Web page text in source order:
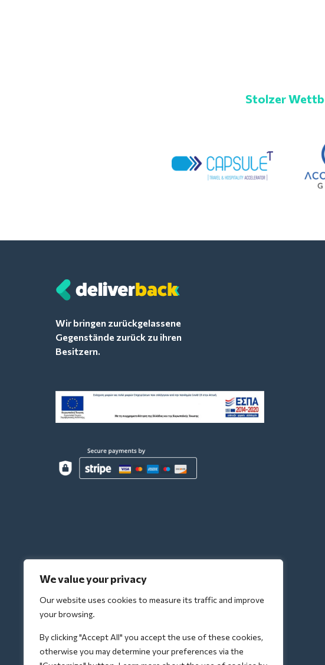
We value your privacy
Our website uses cookies to measure its traffic and improve
your browsing.
By clicking "Accept All" you accept the use of these cookies,
otherwise you may determine your preferences via the
Stolzer
Wir bringen zurückgelassene
Gegenstände zurück zu ihren
Besitzern.